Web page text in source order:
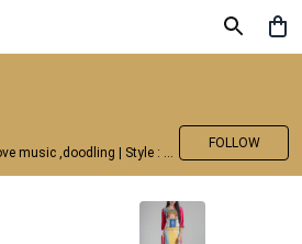
Foodie | Ambivert | Love music ,doodling | Style : Preppy,Edgy| Fav fashion dest : Tokyo
FOLLOW